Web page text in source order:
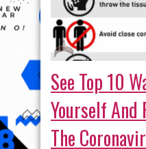
See Top 10
Yourself And
The